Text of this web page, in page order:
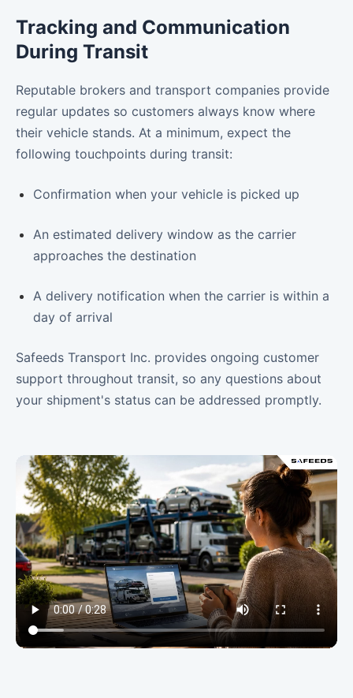
Tracking and Communication
During Transit
Reputable brokers and transport companies provide
regular updates so customers always know where
their vehicle stands. At a minimum, expect the
following touchpoints during transit:
Confirmation when your vehicle is picked up
An estimated delivery window as the carrier
approaches the destination
A delivery notification when the carrier is within a
day of arrival
Safeeds Transport Inc. provides ongoing customer
support throughout transit, so any questions about
your shipment's status can be addressed promptly.